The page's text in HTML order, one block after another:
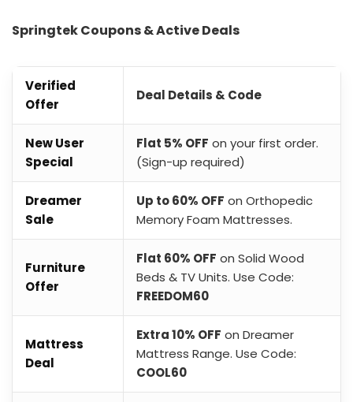
Springtek Coupons & Active Deals
Verified
Offer
Deal Details & Code
New User
Special
Flat 5% OFF on your first order.
(Sign-up required)
Dreamer
Sale
Up to 60% OFF on Orthopedic
Memory Foam Mattresses.
Furniture
Offer
Flat 60% OFF on Solid Wood
Beds & TV Units. Use Code:
FREEDOM60
Mattress
Deal
Extra 10% OFF on Dreamer
Mattress Range. Use Code:
COOL60